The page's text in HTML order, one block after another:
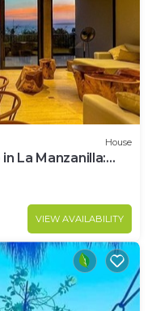
House
La Manzanilla:
VIEW AVAILABILITY